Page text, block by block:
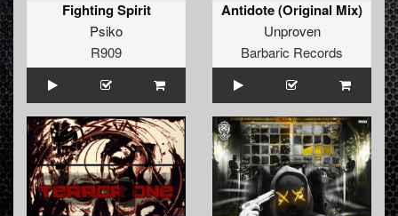
Fighting Spirit
Psiko
R909
Antidote (Original Mix)
Unproven
Barbaric Records